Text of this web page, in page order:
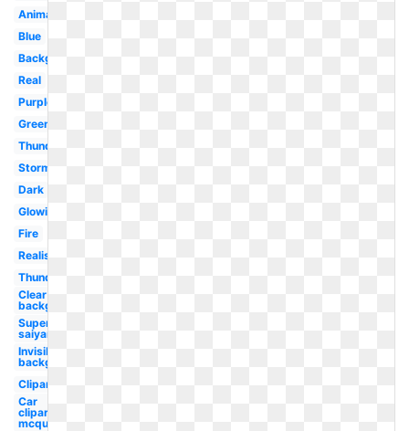
Animated
Blue
Background
Real
Purple
Green
Thunder
Storm
Dark
Glowing
Fire
Realistic
Thunderstorm
Clear
background
Super
saiyan
Invisible
background
Clipart
Car
clipart
mcqueen